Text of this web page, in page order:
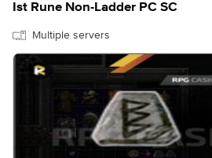
Ist Rune Non-Ladder PC SC
Multiple servers